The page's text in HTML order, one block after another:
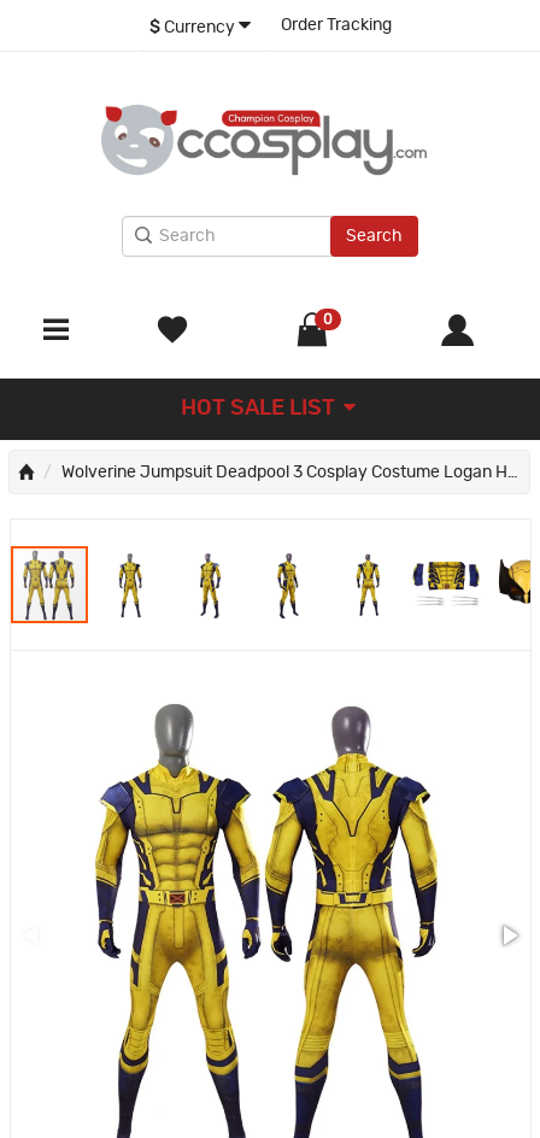
$ Currency Order Tracking
Search
0
HOT SALE LIST
Wolverine Jumpsuit Deadpool 3 Cosplay Costume Logan Howlett Halloween Suit